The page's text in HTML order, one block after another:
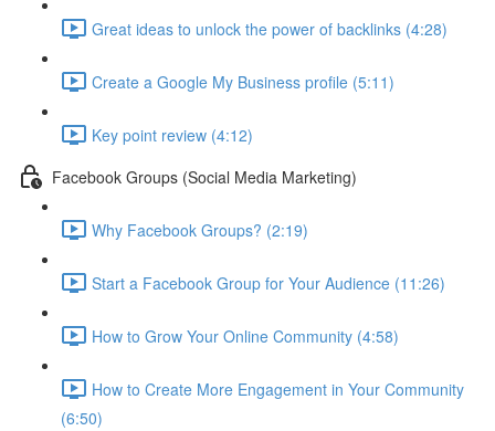
Great ideas to unlock the power of backlinks (4:28)
Create a Google My Business profile (5:11)
Key point review (4:12)
Facebook Groups (Social Media Marketing)
Why Facebook Groups? (2:19)
Start a Facebook Group for Your Audience (11:26)
How to Grow Your Online Community (4:58)
How to Create More Engagement in Your Community
(6:50)